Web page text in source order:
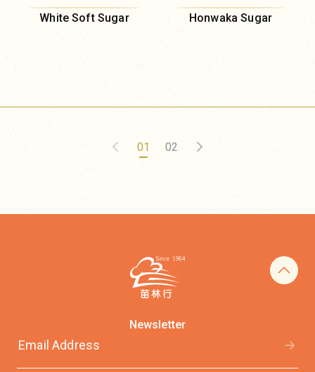
White Soft Sugar Honwaka Sugar
01 02
Newsletter